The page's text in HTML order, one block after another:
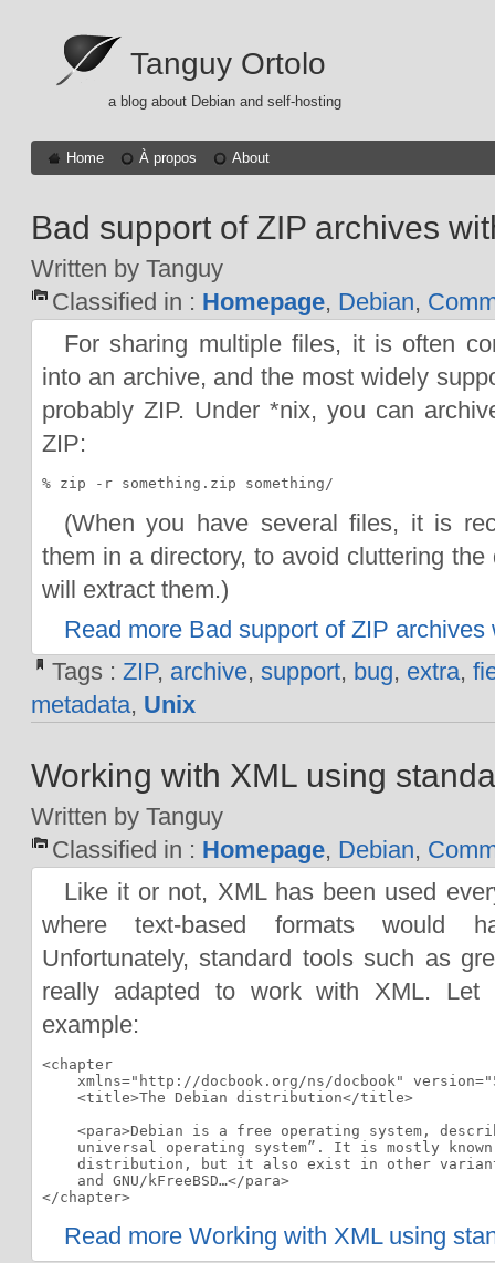
Tanguy Ortolo
a blog about Debian and self-hosting
Home À propos About
Bad support of ZIP archives
Written by Tanguy
Classified in : Homepage, Debian,
For sharing multiple files, it is often
into an archive, and the most widely
probably ZIP. Under *nix, you can
ZIP:
(When you have several files, it is
them in a directory, to avoid cluttering
will extract them.)
Read more Bad support of ZIP archives
Tags : ZIP, archive, support, bug, extra,
metadata, Unix
Working with XML using
Written by Tanguy
Classified in : Homepage, Debian,
Like it or not, XML has been used
where text-based formats would
Unfortunately, standard tools such as
really adapted to work with XML. Let
example:
<chapter
xmlns="http://docbook.org/ns/docbook"
    <title>The Debian distribution</title>
<para>Debian is a free operating system,
universal operating system”. It is mostly
distribution, but it also exist in other
    and GNU/kFreeBSD…</para>
</chapter>
Read more Working with XML using